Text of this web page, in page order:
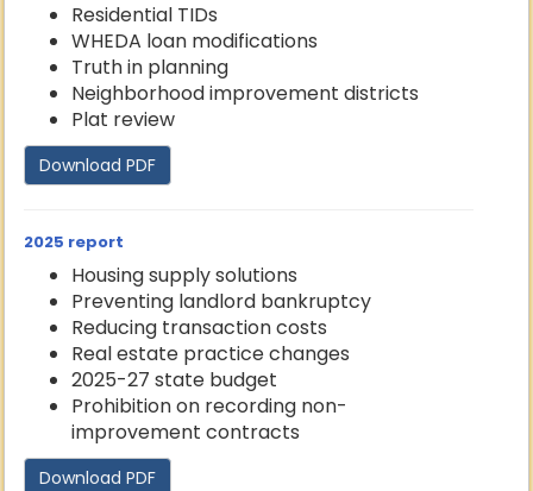
Residential TIDs
WHEDA loan modifications
Truth in planning
Neighborhood improvement districts
Plat review
Download PDF
2025 report
Housing supply solutions
Preventing landlord bankruptcy
Reducing transaction costs
Real estate practice changes
2025-27 state budget
Prohibition on recording non-
improvement contracts
Download PDF